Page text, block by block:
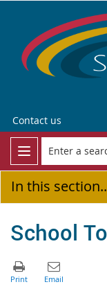
Contact us
In this
School